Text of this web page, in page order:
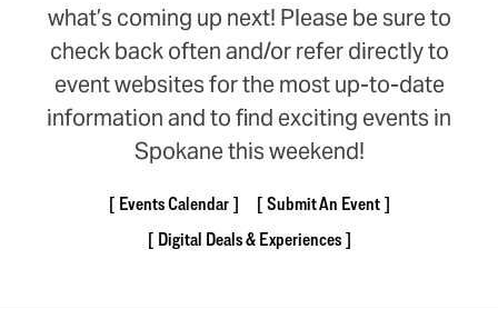
what’s coming up next! Please be sure to
check back often and/or refer directly to
event websites for the most up-to-date
information and to find exciting events in
Spokane this weekend!
Events Calendar
Submit An Event
Digital Deals & Experiences